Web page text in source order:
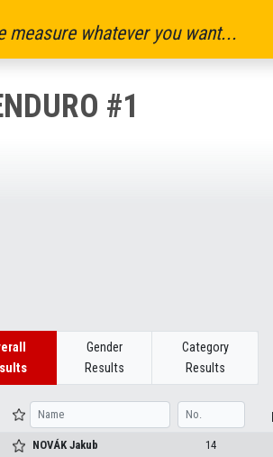
measure whatever you want...
#1
Gender
Results
Category
Results
NOVÁKJakub 14